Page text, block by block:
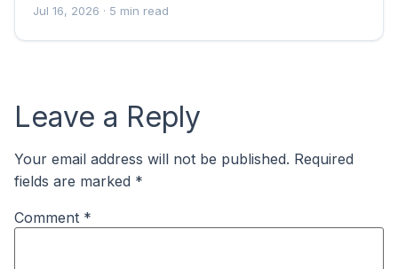
Jul 16, 2026 · 5 min read
Leave a Reply
Your email address will not be published. Required
fields are marked *
Comment *